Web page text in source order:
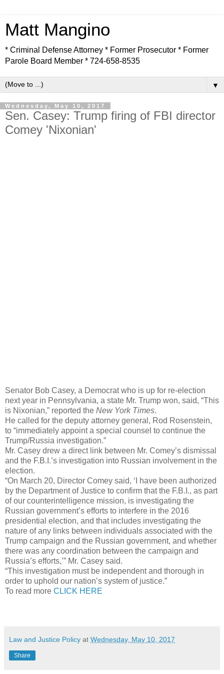
Matt Mangino
* Criminal Defense Attorney * Former Prosecutor * Former
Parole Board Member * 724-658-8535
▼
Wednesday, May 10, 2017
Sen. Casey: Trump firing of FBI director
Comey 'Nixonian'
Senator Bob Casey, a Democrat who is up for re-election
next year in Pennsylvania, a state Mr. Trump won, said, “This
is Nixonian,” reported the New York Times.
He called for the deputy attorney general, Rod Rosenstein,
to “immediately appoint a special counsel to continue the
Trump/Russia investigation.”
Mr. Casey drew a direct link between Mr. Comey’s dismissal
and the F.B.I.’s investigation into Russian involvement in the
election.
“On March 20, Director Comey said, ‘I have been authorized
by the Department of Justice to confirm that the F.B.I., as part
of our counterintelligence mission, is investigating the
Russian government’s efforts to interfere in the 2016
presidential election, and that includes investigating the
nature of any links between individuals associated with the
Trump campaign and the Russian government, and whether
there was any coordination between the campaign and
Russia’s efforts,’” Mr. Casey said.
“This investigation must be independent and thorough in
order to uphold our nation’s system of justice.”
To read more CLICK HERE
Law and Justice Policy at Wednesday, May 10, 2017
Share